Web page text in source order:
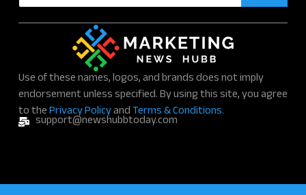
Use of these names, logos, and brands does not imply
endorsement unless specified. By using this site, you agree
to thePrivacy PolicyandTerms & Conditions.
support@newshubbtoday.com
a
i